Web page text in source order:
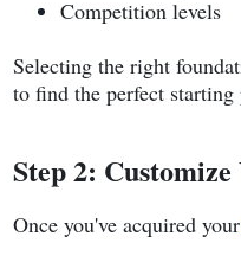
Competition levels
Selecting the right
to find the perfect
Step 2:
Once you've acquired your